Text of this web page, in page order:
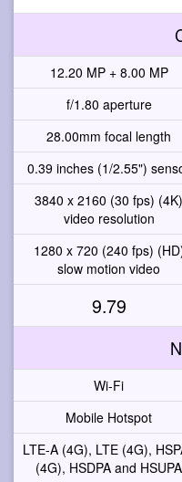
12.20 MP + 8.00 MP
f/1.80 aperture
28.00mm focal length
0.39 inches (1/2.55")
3840 x 2160 (30 fps) (4K)
video resolution
1280 x 720 (240 fps)
slow motion video
9.79
Wi-Fi
Mobile Hotspot
LTE-A (4G), LTE (4G),
(4G), HSDPA and HSUPA